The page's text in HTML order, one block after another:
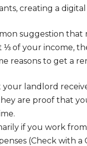
creating a
suggestion
⅓ of your income,
reasons to get a
landlord
are proof that
if you work
(Check with a